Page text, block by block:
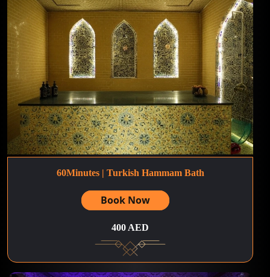
60Minutes | Turkish Hammam Bath
Book Now
400 AED